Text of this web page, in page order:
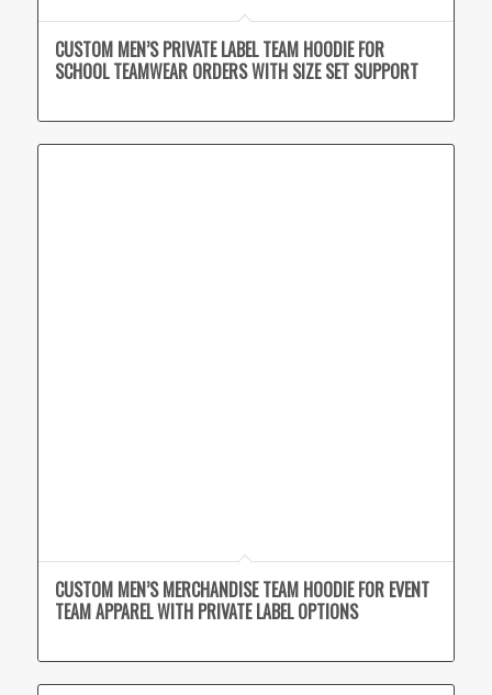
CUSTOM MEN’S PRIVATE LABEL TEAM HOODIE FOR
SCHOOL TEAMWEAR ORDERS WITH SIZE SET SUPPORT
CUSTOM MEN’S MERCHANDISE TEAM HOODIE FOR EVENT
TEAM APPAREL WITH PRIVATE LABEL OPTIONS